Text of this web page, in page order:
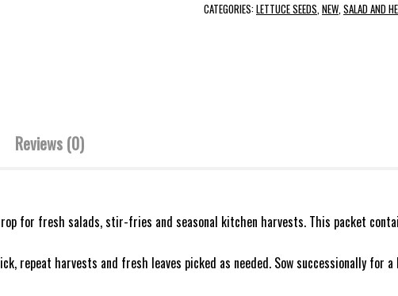
CATEGORIES:LETTUCE SEEDS,NEW,SALAD AND
Reviews (0)
for fresh salads, stir-fries and seasonal kitchen harvests. This packet
repeat harvests and fresh leaves picked as needed. Sow successionally for